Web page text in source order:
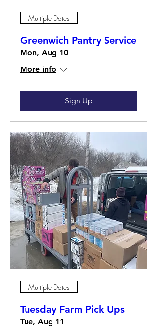
Multiple Dates
Greenwich Pantry Service
Mon, Aug 10
More info
Sign Up
Multiple Dates
Tuesday Farm Pick Ups
Tue, Aug 11